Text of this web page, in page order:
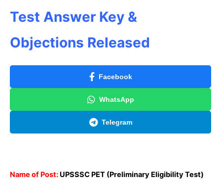
Test Answer Key &
Objections Released
Facebook
WhatsApp
Telegram
Name of Post: UPSSSC PET (Preliminary Eligibility Test)